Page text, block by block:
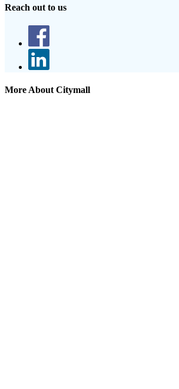
Reach out to us
More About Citymall